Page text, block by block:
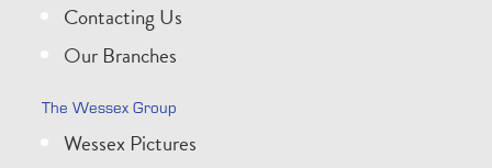
Contacting Us
Our Branches
The Wessex Group
Wessex Pictures